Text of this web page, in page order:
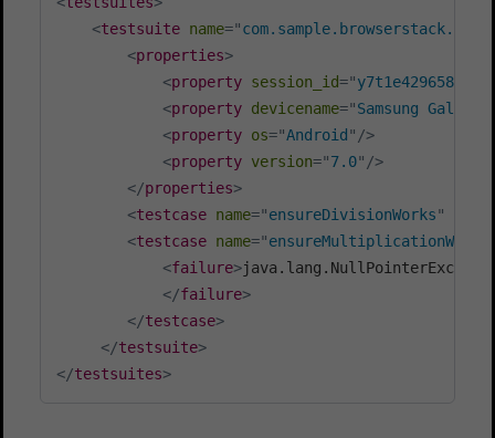
<testsuite name="
<properties>
<property session_id="
<property devicename="Samsung Galaxy
<property os="Android " />
<property version="7.0" />
</properties>
<testcase name="ensureDivisionWorks"
<testcase name="ensureMultiplicationWorks
<failure>
</failure>
</testcase>
</testsuite>
</testsuites>